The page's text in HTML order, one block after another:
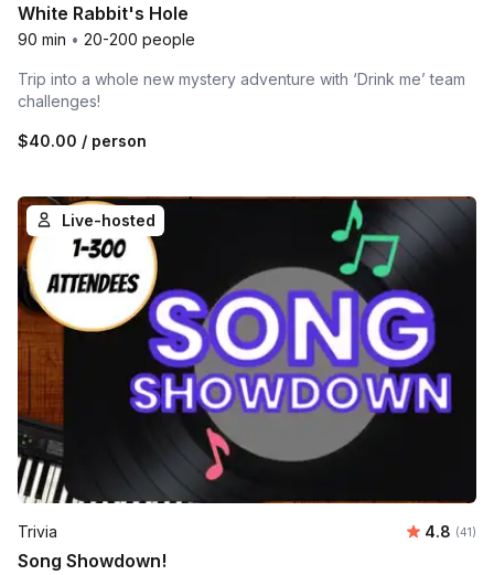
White Rabbit's Hole
90 min • 20-200 people
Trip into a whole new mystery adventure with ‘Drink me’ team
challenges!
$40.00 / person
Live-hosted
Trivia Average
4.8 (41)
Song Showdown!